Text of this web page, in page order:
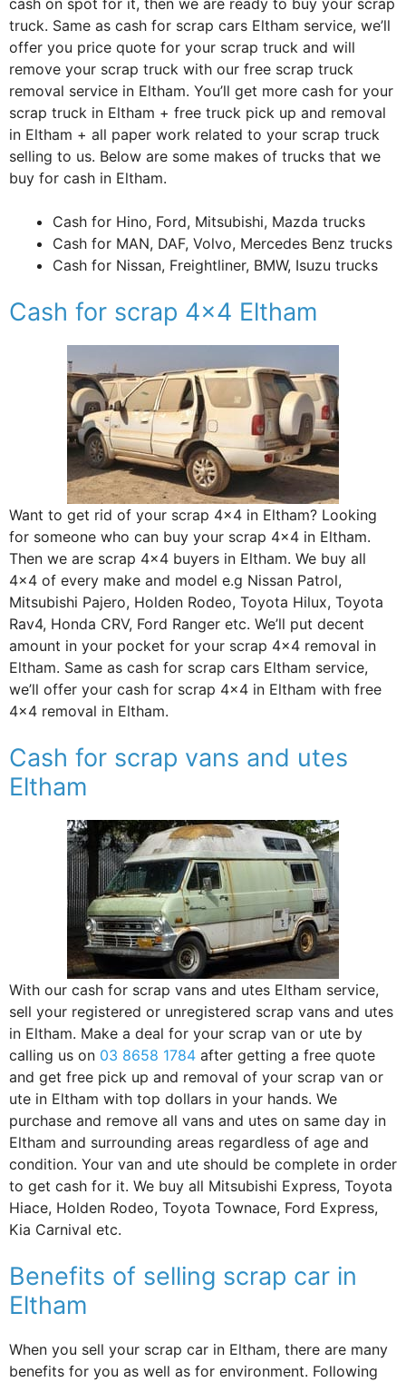
truck. Same as cash for scrap cars Eltham service, we’ll
offer you price quote for your scrap truck and will
remove your scrap truck with our free scrap truck
removal service in Eltham. You’ll get more cash for your
scrap truck in Eltham + free truck pick up and removal
in Eltham + all paper work related to your scrap truck
selling to us. Below are some makes of trucks that we
buy for cash in Eltham.
Cash for Hino, Ford, Mitsubishi, Mazda trucks
Cash for MAN, DAF, Volvo, Mercedes Benz trucks
Cash for Nissan, Freightliner, BMW, Isuzu trucks
Cash for scrap 4×4 Eltham
Want to get rid of your scrap 4×4 in Eltham? Looking
for someone who can buy your scrap 4×4 in Eltham.
Then we are scrap 4×4 buyers in Eltham. We buy all
4×4 of every make and model e.g Nissan Patrol,
Mitsubishi Pajero, Holden Rodeo, Toyota Hilux, Toyota
Rav4, Honda CRV, Ford Ranger etc. We’ll put decent
amount in your pocket for your scrap 4×4 removal in
Eltham. Same as cash for scrap cars Eltham service,
we’ll offer your cash for scrap 4×4 in Eltham with free
4×4 removal in Eltham.
Cash for scrap vans and utes
Eltham
With our cash for scrap vans and utes Eltham service,
sell your registered or unregistered scrap vans and utes
in Eltham. Make a deal for your scrap van or ute by
calling us on 03 8658 1784 after getting a free quote
and get free pick up and removal of your scrap van or
ute in Eltham with top dollars in your hands. We
purchase and remove all vans and utes on same day in
Eltham and surrounding areas regardless of age and
condition. Your van and ute should be complete in order
to get cash for it. We buy all Mitsubishi Express, Toyota
Hiace, Holden Rodeo, Toyota Townace, Ford Express,
Kia Carnival etc.
Benefits of selling scrap car in
Eltham
When you sell your scrap car in Eltham, there are many
benefits for you as well as for environment. Following